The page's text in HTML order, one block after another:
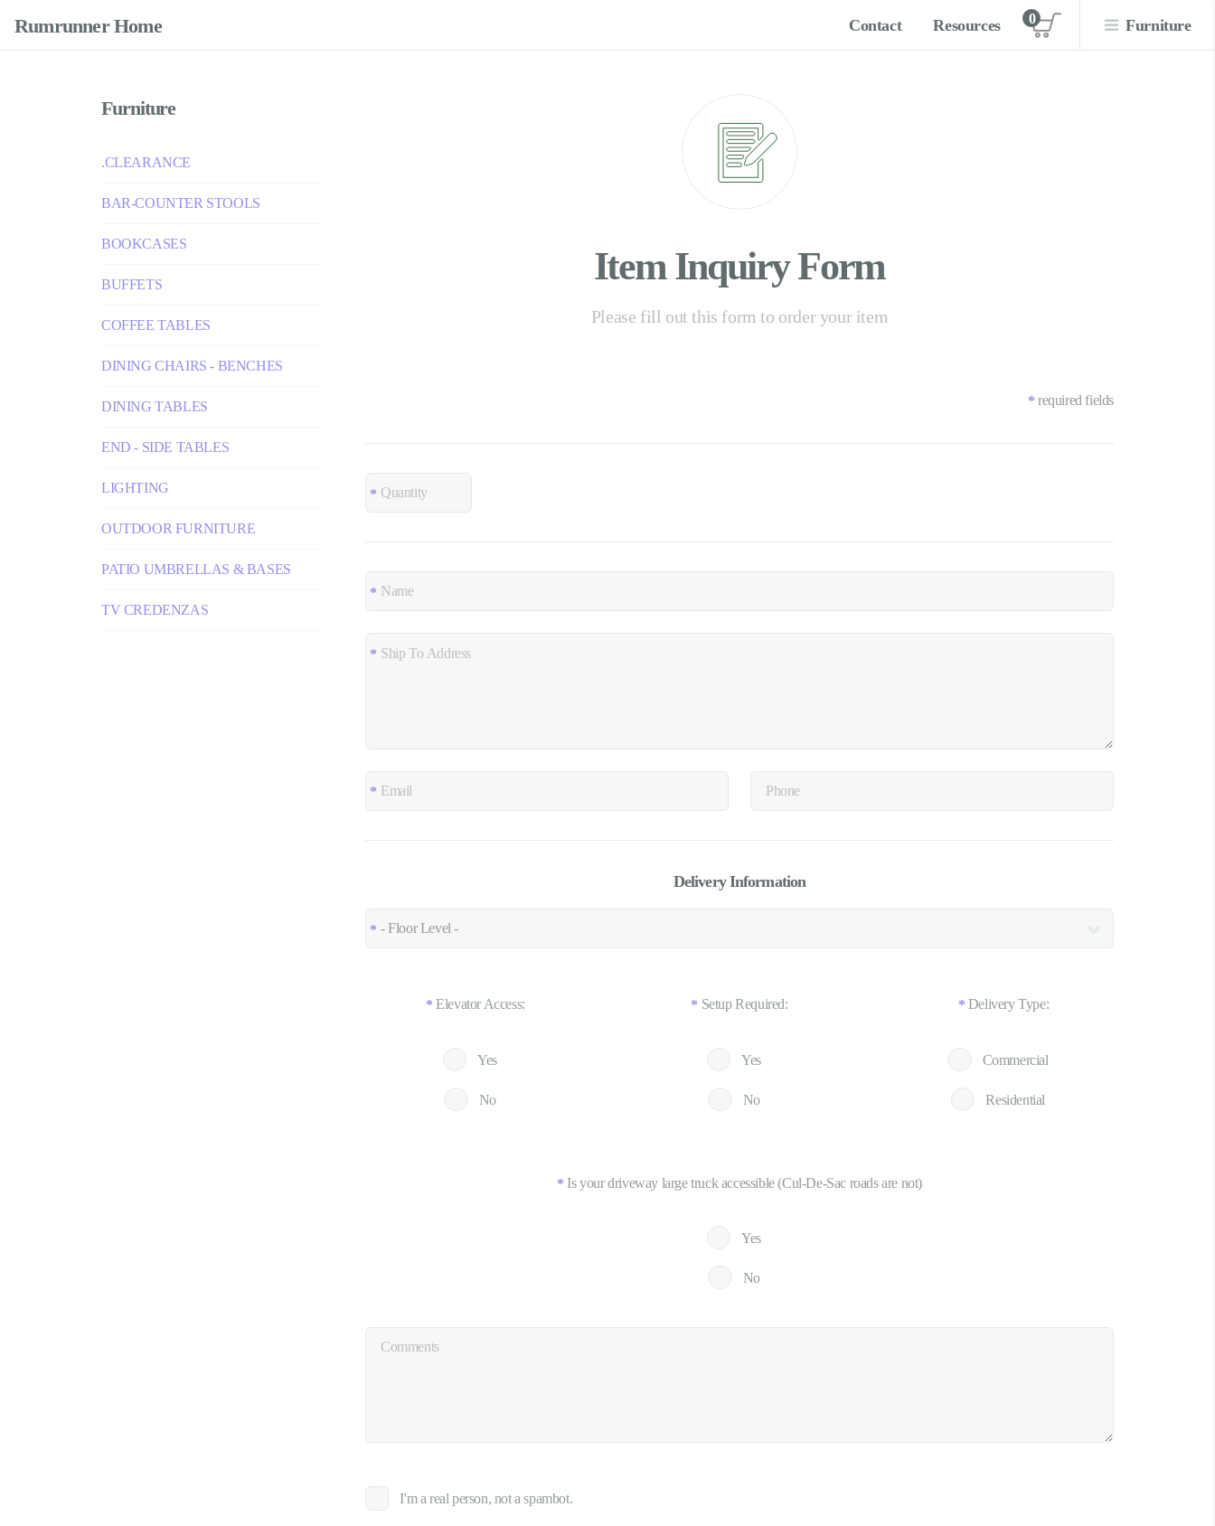
Rumrunner Home Contact Resources View cart
0 Furniture
Furniture
.CLEARANCE
BAR-COUNTER STOOLS
BOOKCASES
BUFFETS
COFFEE TABLES
DINING CHAIRS - BENCHES
DINING TABLES
END - SIDE TABLES
LIGHTING
OUTDOOR FURNITURE
PATIO UMBRELLAS & BASES
TV CREDENZAS
Item Inquiry Form
Please fill out this form to order your item
* required fields
Delivery Information
* Elevator Access:
Yes
No
* Setup Required:
Yes
No
* Delivery Type:
Commercial
Residential
* Is your driveway large truck accessible (Cul-De-Sac roads are not)
Yes
No
I'm a real person, not a spambot.